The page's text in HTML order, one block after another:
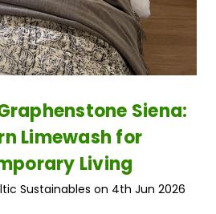
Siena:
Limewash for
Living
Sustainables on 4th Jun 2026